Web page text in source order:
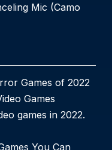
Mic (Camo
Games of 2022
Games
games in 2022.
You Can